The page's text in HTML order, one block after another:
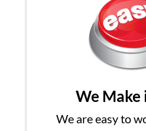
We Make
We are easy to